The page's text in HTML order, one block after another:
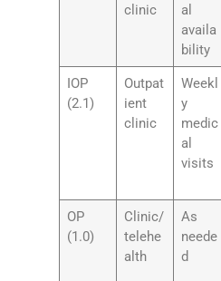
clinic
al
availa
bility
IOP
(2.1)
Outpat
ient
clinic
Weekl
y
medic
al
visits
OP
(1.0)
Clinic/
telehe
alth
As
neede
d